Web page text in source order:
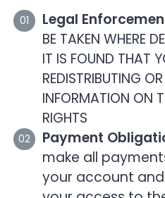
Legal
BE TAKEN WHERE
IT IS FOUND THAT
REDISTRIBUTING
INFORMATION ON
RIGHTS
Payment
make all
your account